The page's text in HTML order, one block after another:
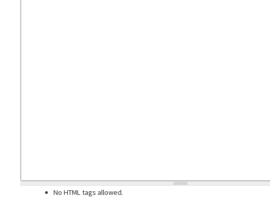
No HTML tags allowed.